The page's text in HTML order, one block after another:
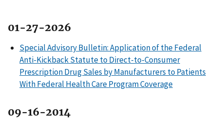
01-27-2026
Special Advisory Bulletin: Application of the Federal
Anti-Kickback Statute to Direct-to-Consumer
Prescription Drug Sales by Manufacturers to Patients
With Federal Health Care Program Coverage
09-16-2014